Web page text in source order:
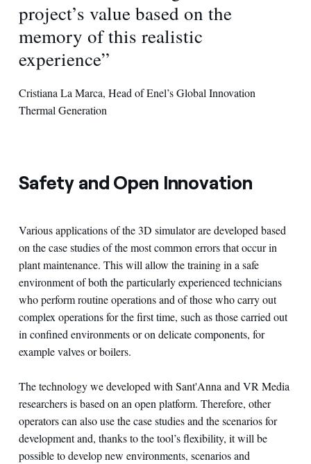
project’s value based on the
memory of this realistic
experience”
Cristiana La Marca, Head of Enel’s Global Innovation
Thermal Generation
Safety and Open Innovation
Various applications of the 3D simulator are developed based
on the case studies of the most common errors that occur in
plant maintenance. This will allow the training in a safe
environment of both the particularly experienced technicians
who perform routine operations and of those who carry out
complex operations for the first time, such as those carried out
in confined environments or on delicate components, for
example valves or boilers.
The technology we developed with Sant'Anna and VR Media
researchers is based on an open platform. Therefore, other
operators can also use the case studies and the scenarios for
development and, thanks to the tool’s flexibility, it will be
possible to develop new environments, scenarios and